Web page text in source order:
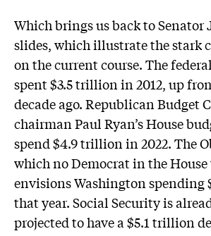
Which brings us back to Senator
slides, which illustrate the stark
on the current course. The
spent $3.5 trillion in 2012, up
decade ago. Republican Budget
chairman Paul Ryan’s House
spend $4.9 trillion in 2022. The
which no Democrat in the House
envisions Washington
that year. Social Security is
projected to have a $5.1 trillion